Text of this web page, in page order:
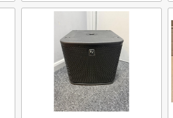
You can update your settings
Login / Register
Maybe later
save this search, please login or
Login / Register
to
wishlist